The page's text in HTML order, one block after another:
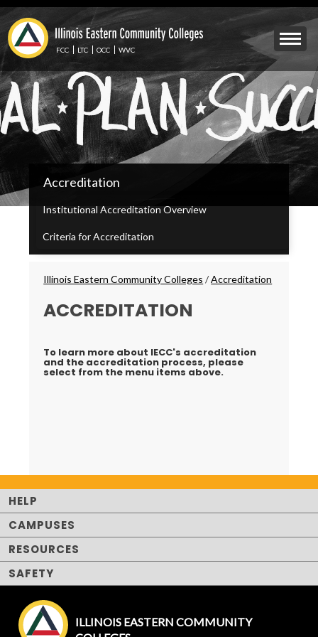
Skip
main
content
Mobile
Menu
Toggle
FCC LTC OCC WVC
IECC
Secondary
Menu
Accreditation
Institutional Accreditation Overview
Criteria for Accreditation
Breadcrumbs
Illinois Eastern Community Colleges /Accreditation
ACCREDITATION
To learn more about IECC's accreditation
and the accreditation process, please
select from the menu items above.
HELP
CAMPUSES
RESOURCES
SAFETY
ILLINOIS EASTERN COMMUNITY